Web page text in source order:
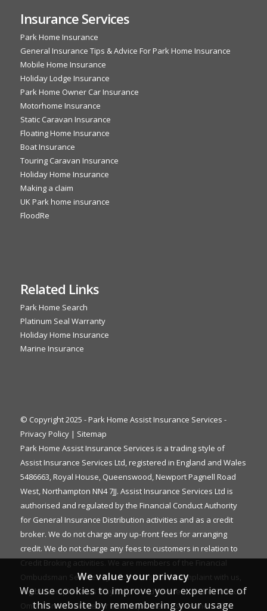
Insurance Services
Park Home Insurance
General Insurance Tips & Advice For Park Home Insurance
Mobile Home Insurance
Holiday Lodge Insurance
Park Home Owner Car Insurance
Motorhome Insurance
Static Caravan Insurance
Floating Home Insurance
Boat Insurance
Touring Caravan Insurance
Holiday Home Insurance
Making a claim
UK Park home insurance
FloodRe
Related Links
Park Home Search
Platinum Seal Warranty
Holiday Home Insurance
Marine Insurance
© Copyright 2025 - Park Home Assist Insurance Services -
Privacy Policy| Sitemap
Park Home Assist Insurance Services is a trading style of
Assist Insurance Services Ltd, registered in England and Wales
5486663, Royal House, Queenswood, Newport Pagnell Road
West, Northampton NN4 7JJ. Assist Insurance Services Ltd is
authorised and regulated by the Financial Conduct Authority
for General Insurance Distribution activities and as a credit
broker. We do not charge any up-front fees for arranging
credit. We do not charge any fees to customers in relation to
Credit Broking activities. We are members of the Financial
Ombudsman Service. If you cannot settle a complaint with us,
eligible complainants may be entitled to refer it to the Financial
Ombudsman Service for an independent assessment. The
We value your privacy
We use cookies to improve your experience of
this website by remembering your usage